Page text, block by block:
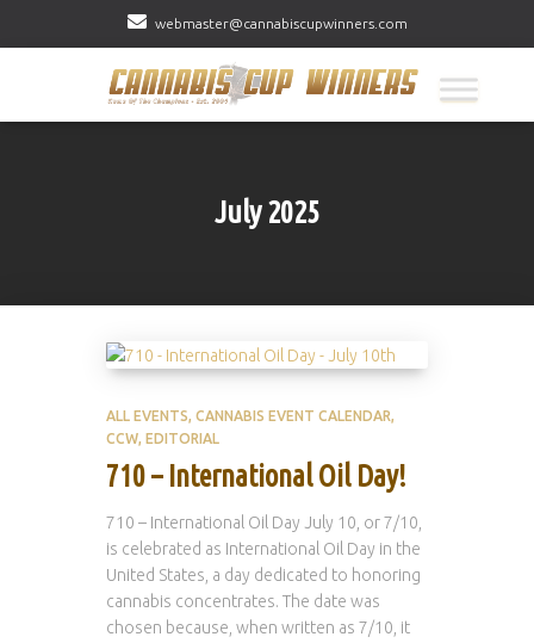
webmaster@cannabiscupwinners.com
July 2025
ALL EVENTS CANNABIS EVENT CALENDAR
CCW
EDITORIAL
710 – International Oil Day!
710 – International Oil Day July 10, or 7/10,
is celebrated as International Oil Day in the
United States, a day dedicated to honoring
cannabis concentrates. The date was
chosen because, when written as 7/10, it